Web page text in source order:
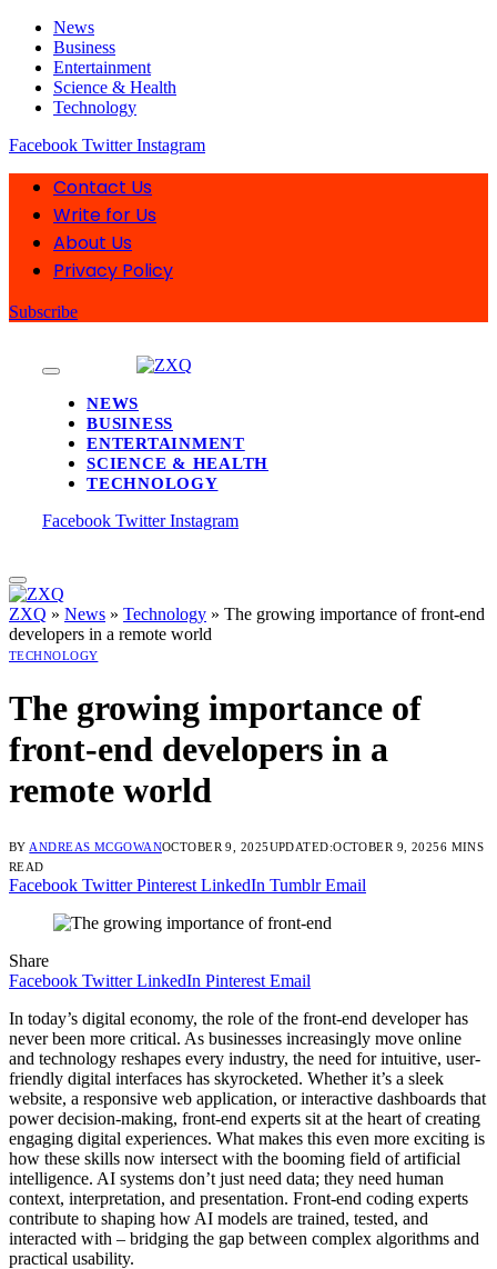
News
Business
Entertainment
Science & Health
Technology
Facebook Twitter Instagram
Contact Us
Write for Us
About Us
Privacy Policy
Subscribe
NEWS
BUSINESS
ENTERTAINMENT
SCIENCE & HEALTH
TECHNOLOGY
Facebook Twitter Instagram
ZXQ » News » Technology » The growing importance of front-end
developers in a remote world
TECHNOLOGY
The growing importance of
front-end developers in a
remote world
BY ANDREAS MCGOWANOCTOBER 9, 2025UPDATED:OCTOBER 9, 20256 MINS
READ
Facebook Twitter Pinterest LinkedIn Tumblr Email
Share
Facebook Twitter LinkedIn Pinterest Email
In today’s digital economy, the role of the front-end developer has
never been more critical. As businesses increasingly move online
and technology reshapes every industry, the need for intuitive, user-
friendly digital interfaces has skyrocketed. Whether it’s a sleek
website, a responsive web application, or interactive dashboards that
power decision-making, front-end experts sit at the heart of creating
engaging digital experiences. What makes this even more exciting is
how these skills now intersect with the booming field of artificial
intelligence. AI systems don’t just need data; they need human
context, interpretation, and presentation. Front-end coding experts
contribute to shaping how AI models are trained, tested, and
interacted with – bridging the gap between complex algorithms and
practical usability.